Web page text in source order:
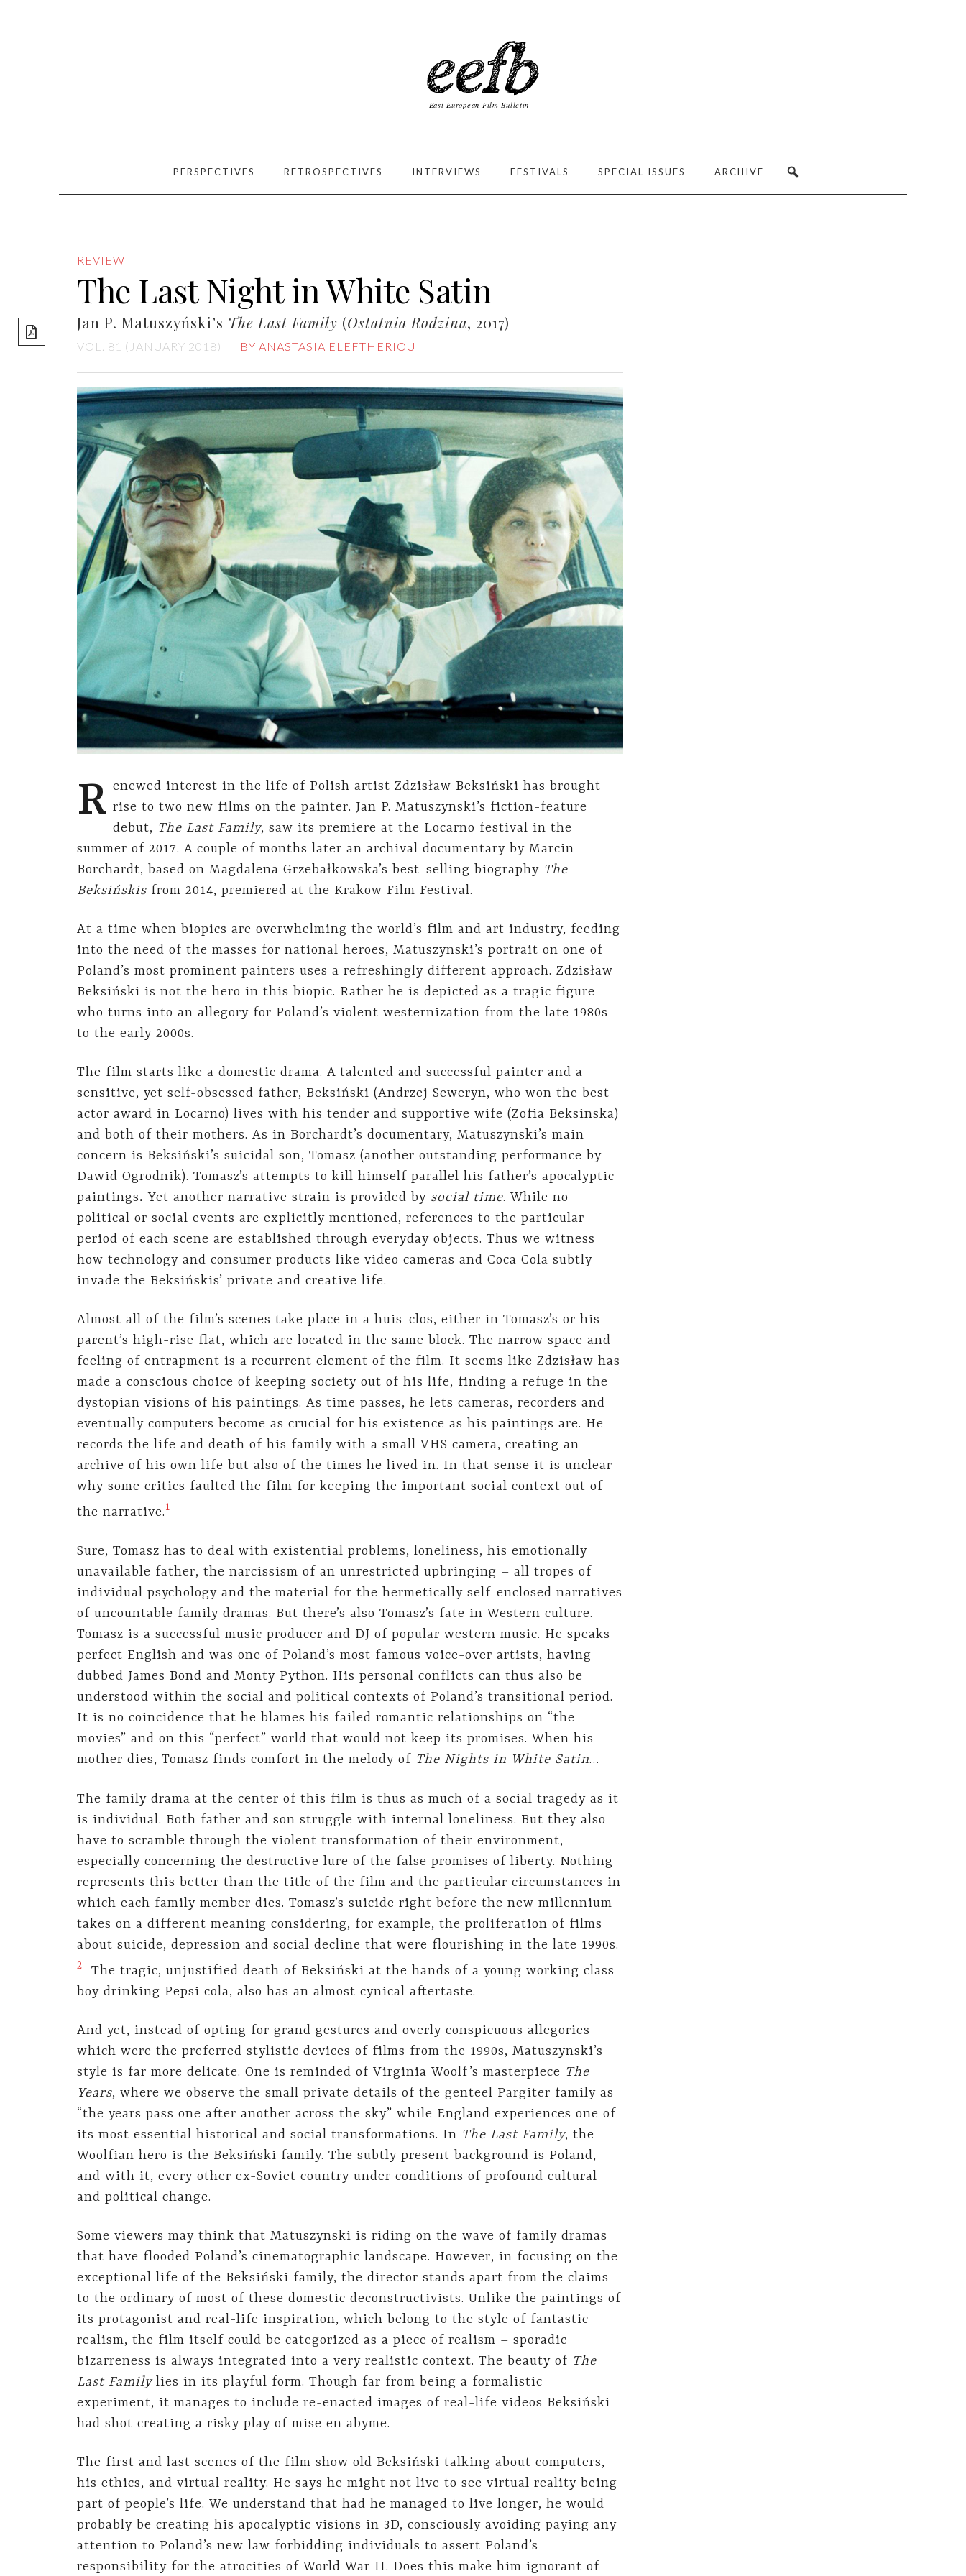
PERSPECTIVES RETROSPECTIVES INTERVIEWS FESTIVALS SPECIAL ISSUES ARCHIVE
REVIEW
The Last Night in White Satin
Jan P. Matuszyński’s The Last Family (Ostatnia Rodzina, 2017)
VOL. 81 (JANUARY 2018) BY ANASTASIA ELEFTHERIOU
R enewed interest in the life of Polish artist Zdzisław Beksiński has brought
rise to two new films on the painter. Jan P. Matuszynski’s fiction-feature
debut, The Last Family, saw its premiere at the Locarno festival in the
summer of 2017. A couple of months later an archival documentary by Marcin
Borchardt, based on Magdalena Grzebałkowska’s best-selling biography The
Beksińskis from 2014, premiered at the Krakow Film Festival.
At a time when biopics are overwhelming the world’s film and art industry, feeding
into the need of the masses for national heroes, Matuszynski’s portrait on one of
Poland’s most prominent painters uses a refreshingly different approach. Zdzisław
Beksiński is not the hero in this biopic. Rather he is depicted as a tragic figure
who turns into an allegory for Poland’s violent westernization from the late 1980s
to the early 2000s.
The film starts like a domestic drama. A talented and successful painter and a
sensitive, yet self-obsessed father, Beksiński (Andrzej Seweryn, who won the best
actor award in Locarno) lives with his tender and supportive wife (Zofia Beksinska)
and both of their mothers. As in Borchardt’s documentary, Matuszynski’s main
concern is Beksiński’s suicidal son, Tomasz (another outstanding performance by
Dawid Ogrodnik). Tomasz’s attempts to kill himself parallel his father’s apocalyptic
paintings. Yet another narrative strain is provided by social time. While no
political or social events are explicitly mentioned, references to the particular
period of each scene are established through everyday objects. Thus we witness
how technology and consumer products like video cameras and Coca Cola subtly
invade the Beksińskis’ private and creative life.
Almost all of the film’s scenes take place in a huis-clos, either in Tomasz’s or his
parent’s high-rise flat, which are located in the same block. The narrow space and
feeling of entrapment is a recurrent element of the film. It seems like Zdzisław has
made a conscious choice of keeping society out of his life, finding a refuge in the
dystopian visions of his paintings. As time passes, he lets cameras, recorders and
eventually computers become as crucial for his existence as his paintings are. He
records the life and death of his family with a small VHS camera, creating an
archive of his own life but also of the times he lived in. In that sense it is unclear
why some critics faulted the film for keeping the important social context out of
the narrative.1
Sure, Tomasz has to deal with existential problems, loneliness, his emotionally
unavailable father, the narcissism of an unrestricted upbringing – all tropes of
individual psychology and the material for the hermetically self-enclosed narratives
of uncountable family dramas. But there’s also Tomasz’s fate in Western culture.
Tomasz is a successful music producer and DJ of popular western music. He speaks
perfect English and was one of Poland’s most famous voice-over artists, having
dubbed James Bond and Monty Python. His personal conflicts can thus also be
understood within the social and political contexts of Poland’s transitional period.
It is no coincidence that he blames his failed romantic relationships on “the
movies” and on this “perfect” world that would not keep its promises. When his
mother dies, Tomasz finds comfort in the melody of The Nights in White Satin…
The family drama at the center of this film is thus as much of a social tragedy as it
is individual. Both father and son struggle with internal loneliness. But they also
have to scramble through the violent transformation of their environment,
especially concerning the destructive lure of the false promises of liberty. Nothing
represents this better than the title of the film and the particular circumstances in
which each family member dies. Tomasz’s suicide right before the new millennium
takes on a different meaning considering, for example, the proliferation of films
about suicide, depression and social decline that were flourishing in the late 1990s.
2
The tragic, unjustified death of Beksiński at the hands of a young working class
boy drinking Pepsi cola, also has an almost cynical aftertaste.
And yet, instead of opting for grand gestures and overly conspicuous allegories
which were the preferred stylistic devices of films from the 1990s, Matuszynski’s
style is far more delicate. One is reminded of Virginia Woolf’s masterpiece The
Years, where we observe the small private details of the genteel Pargiter family as
“the years pass one after another across the sky” while England experiences one of
its most essential historical and social transformations. In The Last Family, the
Woolfian hero is the Beksiński family. The subtly present background is Poland,
and with it, every other ex-Soviet country under conditions of profound cultural
and political change.
Some viewers may think that Matuszynski is riding on the wave of family dramas
that have flooded Poland’s cinematographic landscape. However, in focusing on the
exceptional life of the Beksiński family, the director stands apart from the claims
to the ordinary of most of these domestic deconstructivists. Unlike the paintings of
its protagonist and real-life inspiration, which belong to the style of fantastic
realism, the film itself could be categorized as a piece of realism – sporadic
bizarreness is always integrated into a very realistic context. The beauty of The
Last Familylies in its playful form. Though far from being a formalistic
experiment, it manages to include re-enacted images of real-life videos Beksiński
had shot creating a risky play of mise en abyme.
The first and last scenes of the film show old Beksiński talking about computers,
his ethics, and virtual reality. He says he might not live to see virtual reality being
part of people’s life. We understand that had he managed to live longer, he would
probably be creating his apocalyptic visions in 3D, consciously avoiding paying any
attention to Poland’s new law forbidding individuals to assert Poland’s
responsibility for the atrocities of World War II. Does this make him ignorant of